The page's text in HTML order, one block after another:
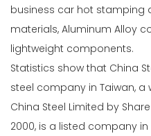
business car hot
materials, Aluminum Alloy
lightweight components.
Statistics show that China
steel company in Taiwan,
China Steel Limited by
2000, is a listed company